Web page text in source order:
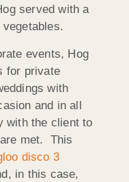
served with a
events, Hog
for private
with
and in all
with the client to
met. This
in this case,